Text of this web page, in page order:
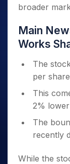
Stocks
Term
Index Options
broader
Main
Works
The
per
This
2%
The
recently
While the